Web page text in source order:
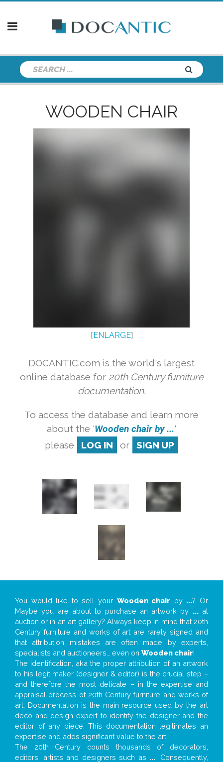
WOODEN CHAIR
[ENLARGE]
DOCANTIC.com is the world's largest
online database for 20th Century furniture
documentation.
To access the database and learn more
about the 'Wooden chair by ...'
please
LOG IN or SIGN UP
You would like to sell your Wooden chair by ...? Or
Maybe you are about to purchase an artwork by ...at
auction or in an art gallery? Always keep in mind that 20th
Century furniture and works of art are rarely signed and
that attribution mistakes are often made by experts,
specialists and auctioneers… even on Wooden chair!
The identification, aka the proper attribution of an artwork
to his legit maker (designer & editor) is the crucial step –
and therefore the most delicate – in the expertise and
appraisal process of 20th Century furniture and works of
art. Documentation is the main resource used by the art
deco and design expert to identify the designer and the
editor of any piece. This documentation legitimates an
expertise and adds significant value to the art.
The 20th Century counts thousands of decorators,
editors, artists and designers such as ... . Consequently,